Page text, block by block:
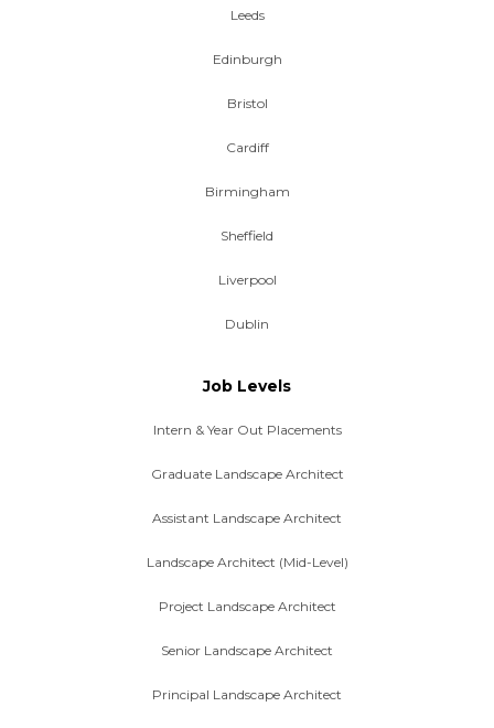
Leeds
Edinburgh
Bristol
Cardiff
Birmingham
Sheffield
Liverpool
Dublin
Job Levels
Intern & Year Out Placements
Graduate Landscape Architect
Assistant Landscape Architect
Landscape Architect (Mid-Level)
Project Landscape Architect
Senior Landscape Architect
Principal Landscape Architect